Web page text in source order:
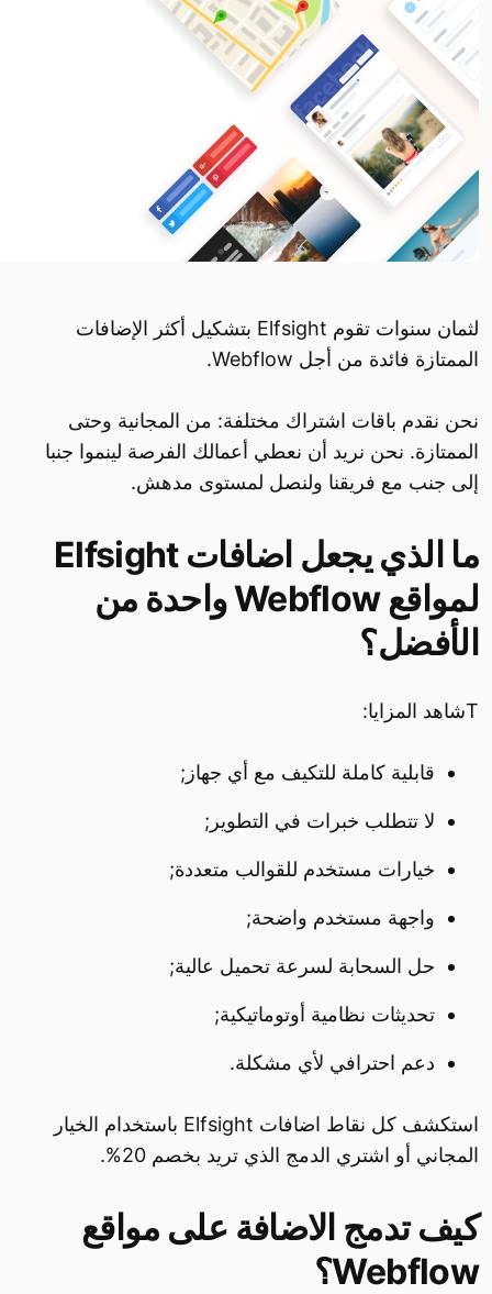
لثمان سنوات تقوم Elfsight بتشكيل أكثر الإضافات
الممتازة فائدة من أجل Webflow.
نحن نقدم باقات اشتراك مختلفة: من المجانية وحتى
الممتازة. نحن نريد أن نعطي أعمالك الفرصة لينموا جنبا
إلى جنب مع فريقنا ولنصل لمستوى مدهش.
ما الذي يجعل اضافات Elfsight
لمواقع Webflow واحدة من
الأفضل؟
Tشاهد المزايا:
قابلية كاملة للتكيف مع أي جهاز;
لا تتطلب خبرات في التطوير;
خيارات مستخدم للقوالب متعددة;
واجهة مستخدم واضحة;
حل السحابة لسرعة تحميل عالية;
تحديثات نظامية أوتوماتيكية;
دعم احترافي لأي مشكلة.
استكشف كل نقاط اضافات Elfsight باستخدام الخيار
المجاني أو اشتري الدمج الذي تريد بخصم 20%.
كيف تدمج الاضافة على مواقع
Webflow؟